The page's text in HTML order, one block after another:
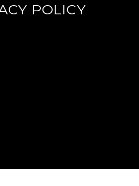
POLICY